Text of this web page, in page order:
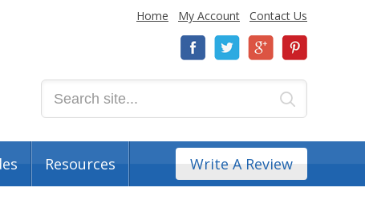
Home My Account Contact Us
Resources Write A Review